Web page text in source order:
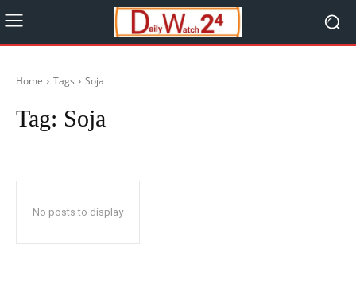
Home Tags Soja
Tag: Soja
No posts to display